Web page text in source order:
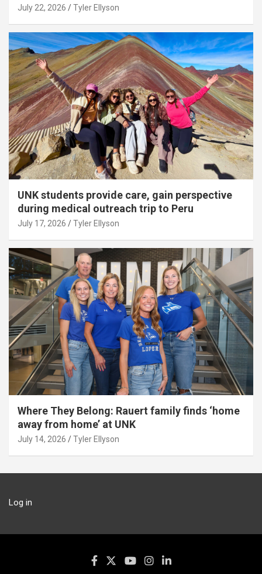
July 22, 2026 Tyler Ellyson
UNK students provide care, gain perspective
during medical outreach trip to Peru
July 17, 2026 Tyler Ellyson
Where They Belong: Rauert family finds ‘home
away from home’ at UNK
July 14, 2026 Tyler Ellyson
Log in